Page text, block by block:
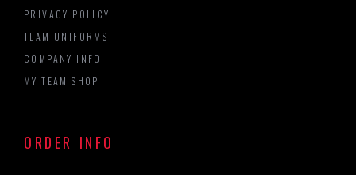
PRIVACY POLICY
TEAM UNIFORMS
COMPANY INFO
MY TEAM SHOP
ORDER INFO